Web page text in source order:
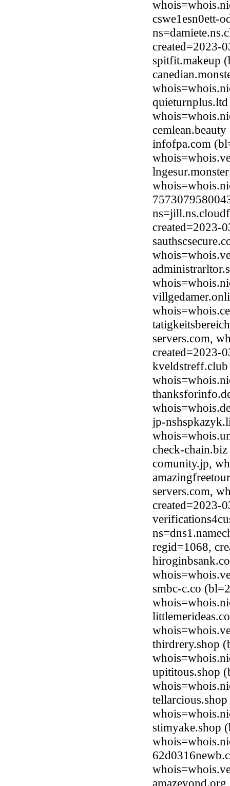
cswe1esn0ett-
created=2023-
spitfit.makeup
infofpa.com
created=2023-
servers.com,
created=2023-
jp-
check-
comunity.jp,
servers.com,
created=2023-
regid=1068,
smbc-c.co
thirdrery.shop
upititous.shop
stimyake.shop